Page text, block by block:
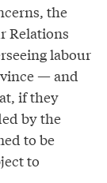
the
Relations
labour
— and
if they
by the
to be
to